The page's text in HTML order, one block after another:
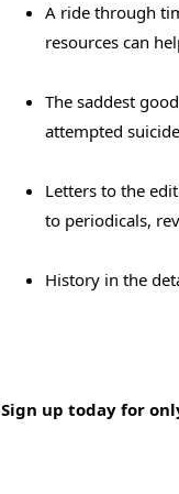
A ride through
resources can
The saddest
attempted
Letters to the
to periodicals,
History in the
Sign up today for